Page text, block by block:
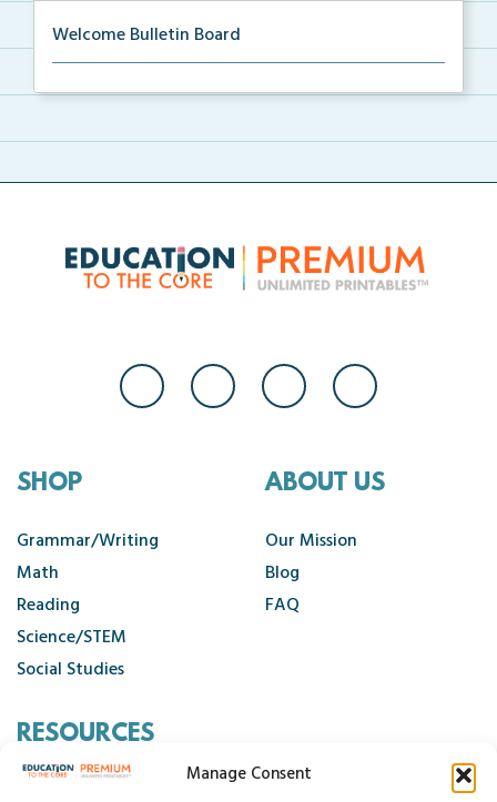
Manage Consent
Welcome Bulletin Board
supp...
SHOP
Grammar/Writing
Math
Reading
Science/STEM
Social Studies
ABOUT US
Our Mission
Blog
FAQ
RESOURCES